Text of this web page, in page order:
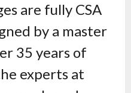
are fully CSA
by a master
35 years of
experts at